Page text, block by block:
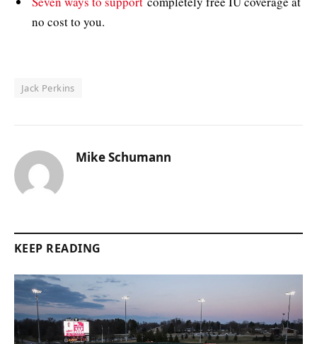
no cost to you.
Jack Perkins
Mike Schumann
KEEP READING